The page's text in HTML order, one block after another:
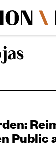
Public